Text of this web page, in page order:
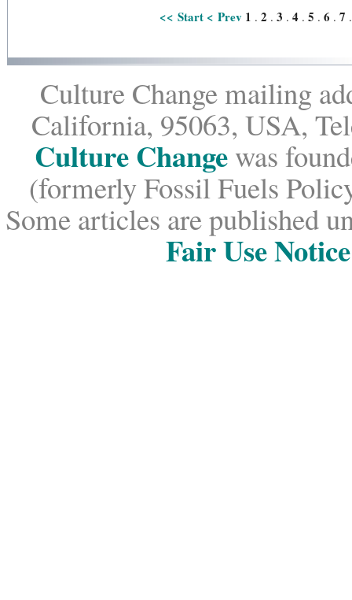
<< Start < Prev 1 . 2 . 3 . 4. 5 . 6 . 7
Culture Change mailing
California, 95063, USA,
Culture Change was
(formerly Fossil Fuels
Some articles are published
Fair Use Notice